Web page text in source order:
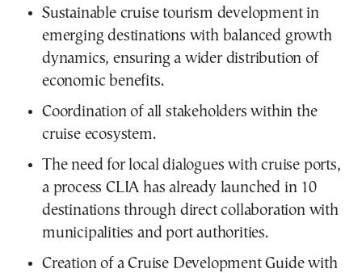
Sustainable cruise tourism development in
emerging destinations with balanced growth
dynamics, ensuring a wider distribution of
economic benefits.
Coordination of all stakeholders within the
cruise ecosystem.
The need for local dialogues with cruise ports,
a process CLIA has already launched in 10
destinations through direct collaboration with
municipalities and port authorities.
Creation of a Cruise Development Guide with